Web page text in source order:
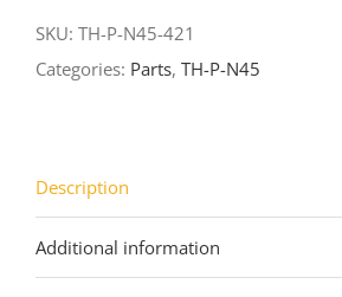
SKU: TH-P-N45-421
Categories: Parts, TH-P-N45
Description
Additional information